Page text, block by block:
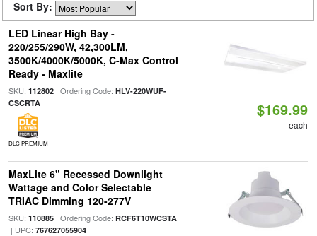
Sort By:
LED Linear High Bay -
220/255/290W, 42,300LM,
3500K/4000K/5000K, C-Max Control
Ready - Maxlite
SKU: 112802| Ordering Code: HLV-220WUF-
CSCRTA
DLC PREMIUM
$169.99
each
MaxLite 6" Recessed Downlight
Wattage and Color Selectable
TRIAC Dimming 120-277V
SKU: 110885| Ordering Code: RCF6T10WCSTA
| UPC: 767627055904